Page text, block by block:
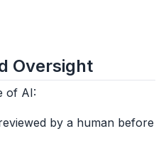
Oversight
of AI:
by a human before